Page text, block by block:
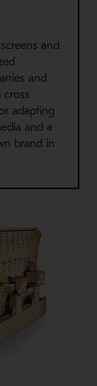
and
and
cross
adapting
and a
brand in